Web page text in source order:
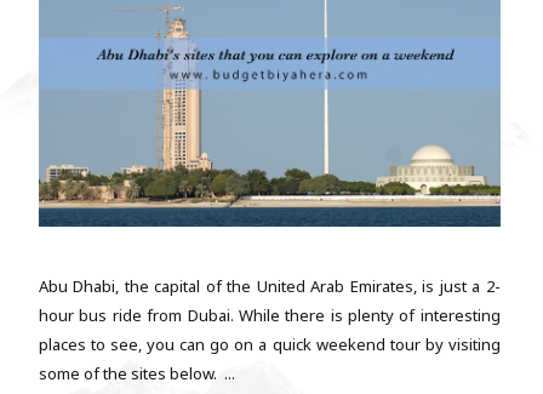
Abu Dhabi, the capital of the United Arab Emirates, is just a 2-
hour bus ride from Dubai. While there is plenty of interesting
places to see, you can go on a quick weekend tour by visiting
some of the sites below. ...